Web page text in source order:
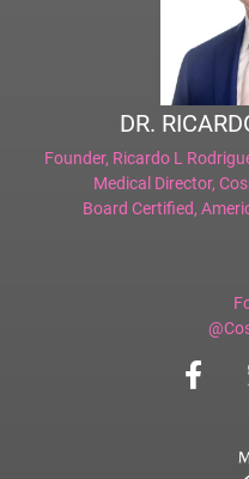
DR.
Founder, Ricardo L
Medical Director,
Board Certified,